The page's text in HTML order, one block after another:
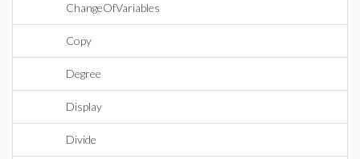
ChangeOfVariables
Copy
Degree
Display
Divide